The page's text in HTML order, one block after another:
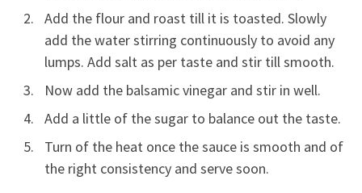
Add the flour and roast till it is toasted. Slowly
add the water stirring continuously to avoid any
lumps. Add salt as per taste and stir till smooth.
Now add the balsamic vinegar and stir in well.
Add a little of the sugar to balance out the taste.
Turn of the heat once the sauce is smooth and of
the right consistency and serve soon.